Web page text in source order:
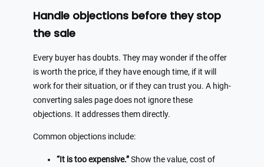
Handle objections before they stop
the sale
Every buyer has doubts. They may wonder if the offer
is worth the price, if they have enough time, if it will
work for their situation, or if they can trust you. A high-
converting sales page does not ignore these
objections. It addresses them directly.
Common objections include:
“It is too expensive.”Show the value, cost of